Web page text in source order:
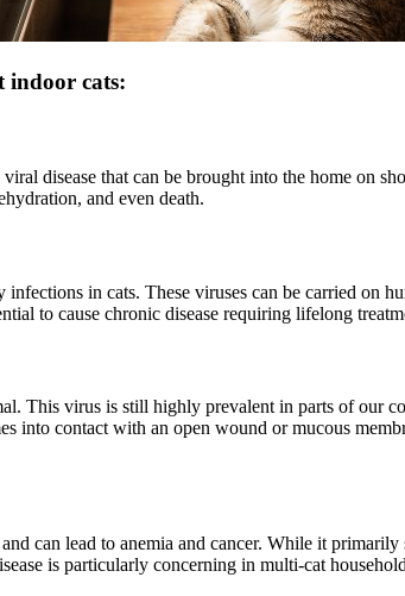
indoor cats:
disease that can be brought into the home on
and even death.
in cats. These viruses can be carried on
to cause chronic disease requiring lifelong
This virus is still highly prevalent in parts of
into contact with an open wound or mucous
can lead to anemia and cancer. While it
is particularly concerning in multi-cat